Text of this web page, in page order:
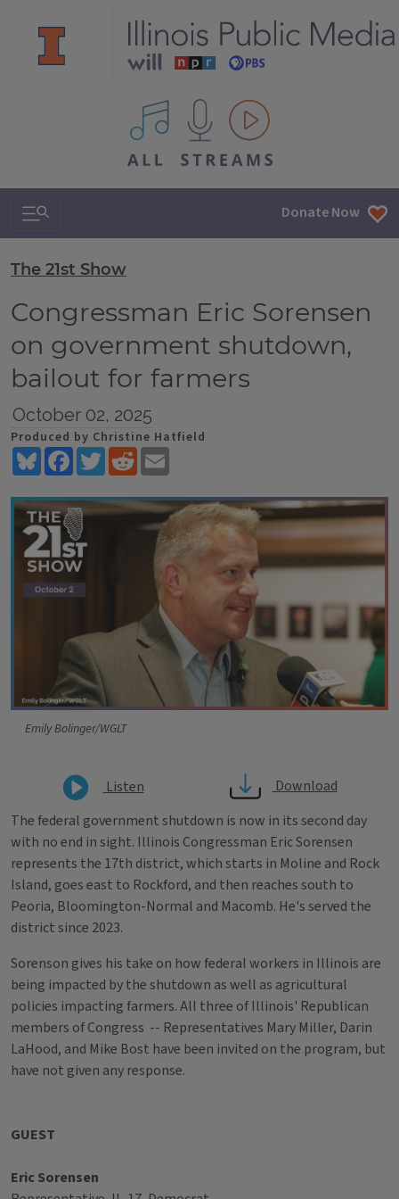
All IPM content streams
Search & Navigation Donate Now
The 21st Show
Congressman Eric Sorensen
on government shutdown,
bailout for farmers
October 02, 2025
Produced by Christine Hatfield
BlueskyFacebookTwitterReddit
Emily Bolinger/WGLT
Listen
Download
The federal government shutdown is now in its second day
with no end in sight. Illinois Congressman Eric Sorensen
represents the 17th district, which starts in Moline and Rock
Island, goes east to Rockford, and then reaches south to
Peoria, Bloomington-Normal and Macomb. He's served the
district since 2023.
Sorenson gives his take on how federal workers in Illinois are
being impacted by the shutdown as well as agricultural
policies impacting farmers. All three of Illinois' Republican
members of Congress -- Representatives Mary Miller, Darin
LaHood, and Mike Bost have been invited on the program, but
have not given any response.
GUEST
Eric Sorensen